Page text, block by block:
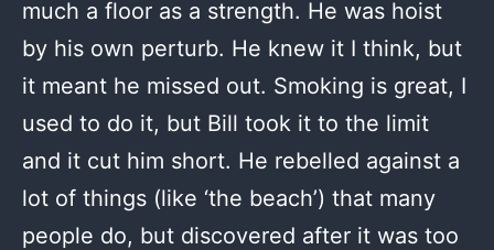
much a floor as a strength. He was hoist
by his own perturb. He knew it I think, but
it meant he missed out. Smoking is great, I
used to do it, but Bill took it to the limit
and it cut him short. He rebelled against a
lot of things (like ‘the beach’) that many
people do, but discovered after it was too